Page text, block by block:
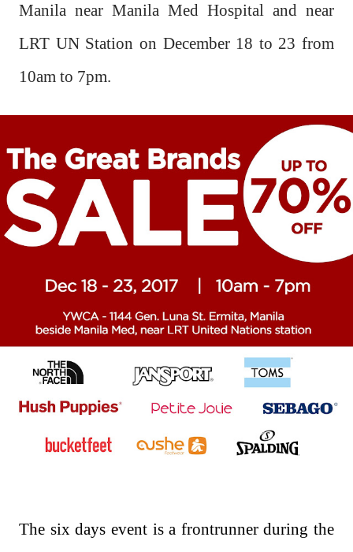
Manila near Manila Med Hospital and near
LRT UN Station on December 18 to 23 from
10am to 7pm.
The six days event is a frontrunner during the